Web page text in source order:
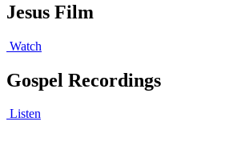
Jesus Film
Watch
Gospel Recordings
Listen